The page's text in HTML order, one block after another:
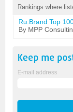
Rankings where
Ru.Brand Top
By MPP
Keep me
E-mail address